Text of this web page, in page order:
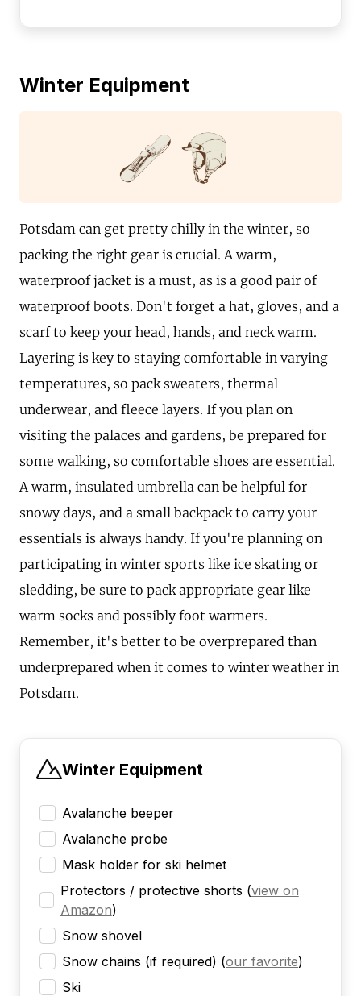
Winter Equipment
Potsdam can get pretty chilly in the winter, so
packing the right gear is crucial. A warm,
waterproof jacket is a must, as is a good pair of
waterproof boots. Don't forget a hat, gloves, and a
scarf to keep your head, hands, and neck warm.
Layering is key to staying comfortable in varying
temperatures, so pack sweaters, thermal
underwear, and fleece layers. If you plan on
visiting the palaces and gardens, be prepared for
some walking, so comfortable shoes are essential.
A warm, insulated umbrella can be helpful for
snowy days, and a small backpack to carry your
essentials is always handy. If you're planning on
participating in winter sports like ice skating or
sledding, be sure to pack appropriate gear like
warm socks and possibly foot warmers.
Remember, it's better to be overprepared than
underprepared when it comes to winter weather in
Potsdam.
Winter Equipment
Avalanche beeper
Avalanche probe
Mask holder for ski helmet
Protectors / protective shorts (view on
Amazon)
Snow shovel
Snow chains (if required) (our favorite)
Ski